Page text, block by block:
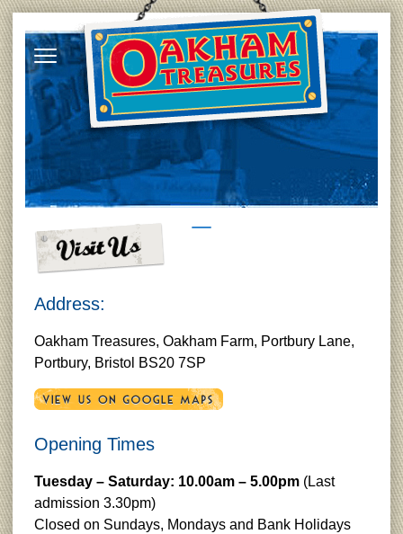
Address:
Oakham Treasures, Oakham Farm, Portbury Lane,
Portbury, Bristol BS20 7SP
Opening Times
Tuesday – Saturday: 10.00am – 5.00pm (Last
admission 3.30pm)
Closed on Sundays, Mondays and Bank Holidays